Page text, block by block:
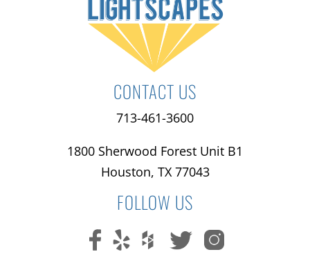
CONTACT US
713-461-3600
1800 Sherwood Forest Unit B1
Houston, TX 77043
FOLLOW US